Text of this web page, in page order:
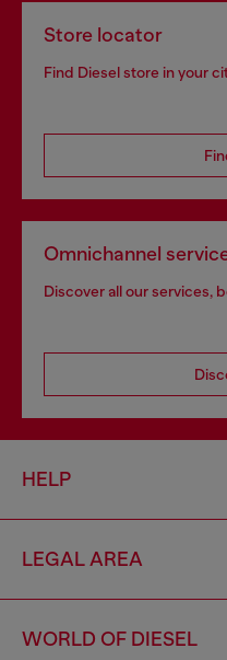
Store locator
Find Diesel store in your
Omnichannel
Discover all our services,
HELP
LEGAL AREA
WORLD OF DIESEL